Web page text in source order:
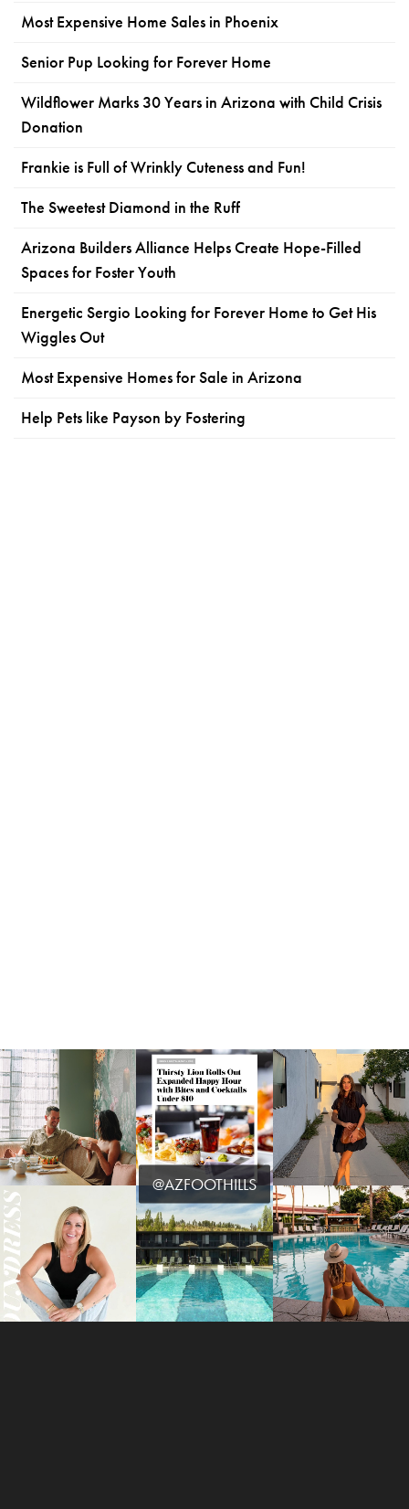
Most Expensive Home Sales in Phoenix
Senior Pup Looking for Forever Home
Wildflower Marks 30 Years in Arizona with Child Crisis
Donation
Frankie is Full of Wrinkly Cuteness and Fun!
The Sweetest Diamond in the Ruff
Arizona Builders Alliance Helps Create Hope-Filled
Spaces for Foster Youth
Energetic Sergio Looking for Forever Home to Get His
Wiggles Out
Most Expensive Homes for Sale in Arizona
Help Pets like Payson by Fostering
@AZFOOTHILLS